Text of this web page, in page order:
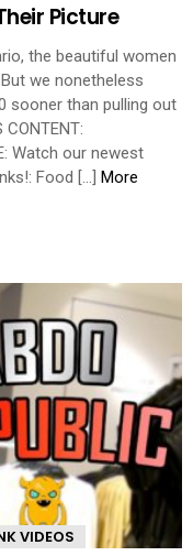
Picture
the beautiful women
we nonetheless
sooner than pulling out
Watch our newest
Food […] More
VIDEOS